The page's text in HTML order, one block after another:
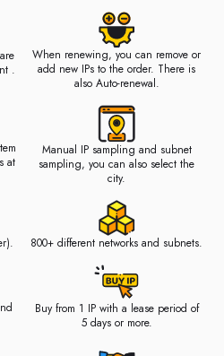
.
When renewing, you can remove or
add new IPs to the order. There is
also Auto-renewal.
at
Manual IP sampling and subnet
sampling, you can also select the
city.
800+ different networks and subnets.
Buy from 1 IP with a lease period of
5 days or more.